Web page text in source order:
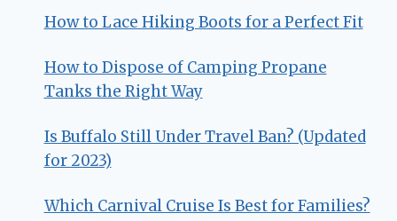
How to Lace Hiking Boots for a Perfect Fit
How to Dispose of Camping Propane
Tanks the Right Way
Is Buffalo Still Under Travel Ban? (Updated
for 2023)
Which Carnival Cruise Is Best for Families?